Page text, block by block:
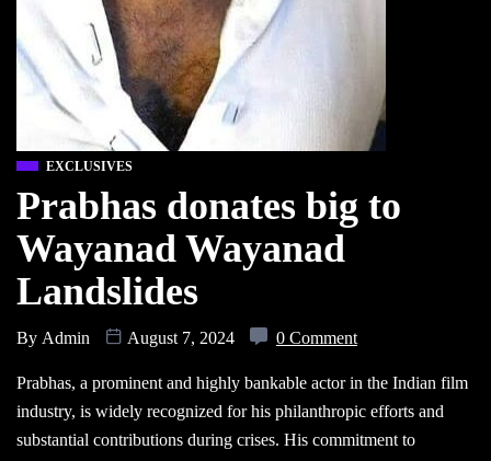
EXCLUSIVES
Prabhas donates big to
Wayanad Wayanad
Landslides
By Admin August 7, 2024 0 Comment
Prabhas, a prominent and highly bankable actor in the Indian film
industry, is widely recognized for his philanthropic efforts and
substantial contributions during crises. His commitment to